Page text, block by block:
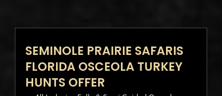
SEMINOLE PRAIRIE SAFARIS
FLORIDA OSCEOLA TURKEY
HUNTS OFFER